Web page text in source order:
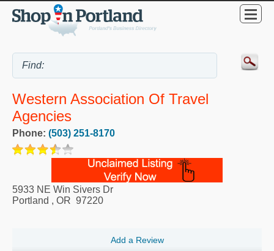
Western Association Of Travel
Agencies
Phone: (503) 251-8170
5933 NE Win Sivers Dr
Portland , OR 97220
Add a Review